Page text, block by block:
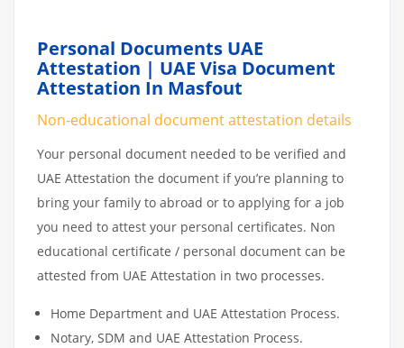
Personal Documents UAE
Attestation | UAE Visa Document
Attestation In Masfout
Non-educational document attestation details
Your personal document needed to be verified and
UAE Attestation the document if you’re planning to
bring your family to abroad or to applying for a job
you need to attest your personal certificates. Non
educational certificate / personal document can be
attested from UAE Attestation in two processes.
Home Department and UAE Attestation Process.
Notary, SDM and UAE Attestation Process.